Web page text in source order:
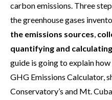
carbon emissions. Three
the greenhouse gases
the emissions sources,
quantifying and
guide is going to explain how
GHG Emissions Calculator,
Conservatory’s and Mt.